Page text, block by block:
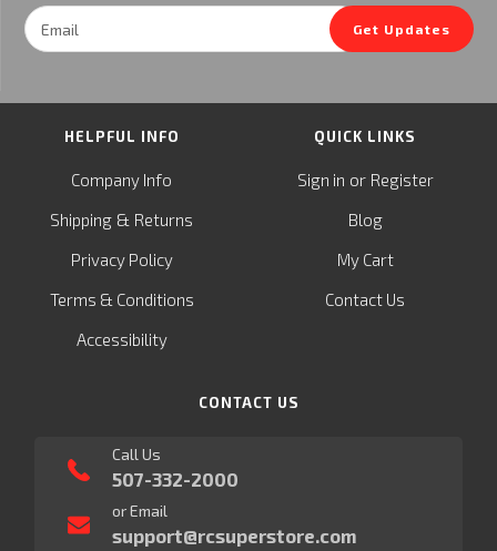
Email
Address
Get Updates
HELPFUL INFO
Company Info
Shipping & Returns
Privacy Policy
Terms & Conditions
Accessibility
QUICK LINKS
Sign in or Register
Blog
My Cart
Contact Us
CONTACT US
Call Us
507-332-2000
or Email
support@rcsuperstore.com